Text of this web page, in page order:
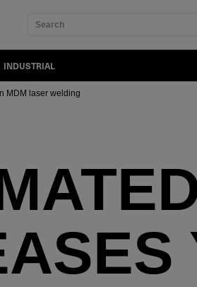
Search
INDUSTRIAL
MDM laser welding